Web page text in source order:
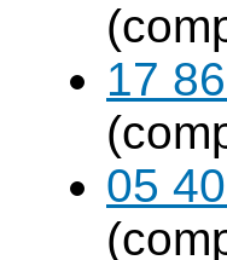
17
05